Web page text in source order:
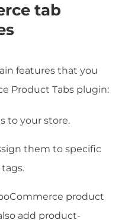
tab
features that you
Product Tabs plugin:
to your store.
them to specific
product
add product-